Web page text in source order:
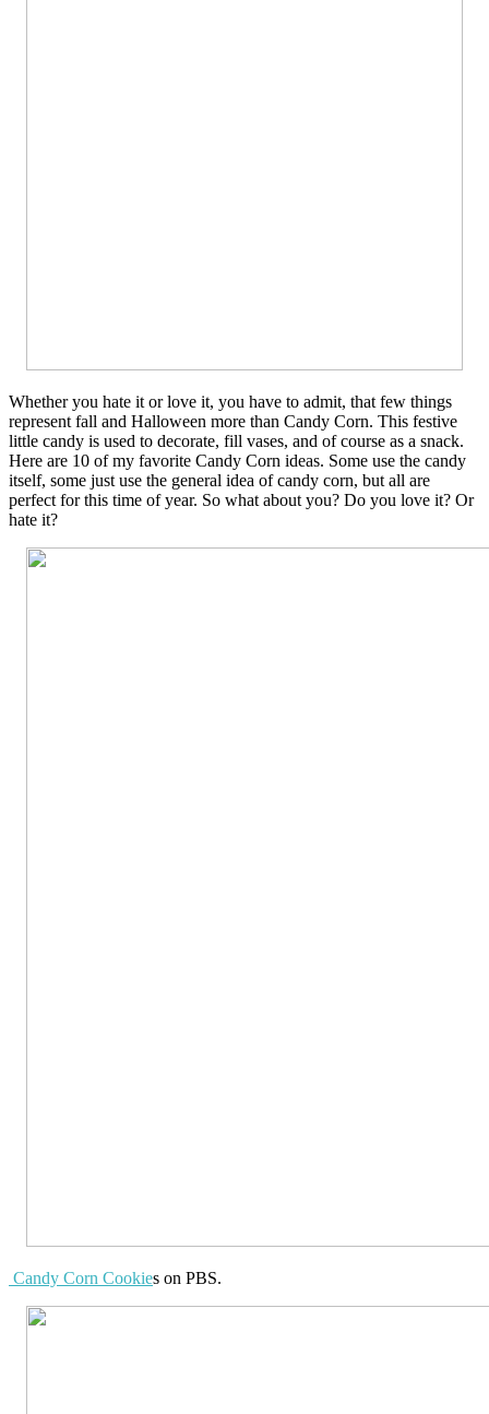
Whether you hate it or love it, you have to admit, that few things
represent fall and Halloween more than Candy Corn. This festive
little candy is used to decorate, fill vases, and of course as a snack.
Here are 10 of my favorite Candy Corn ideas. Some use the candy
itself, some just use the general idea of candy corn, but all are
perfect for this time of year. So what about you? Do you love it? Or
hate it?
Candy Corn Cookies on PBS.